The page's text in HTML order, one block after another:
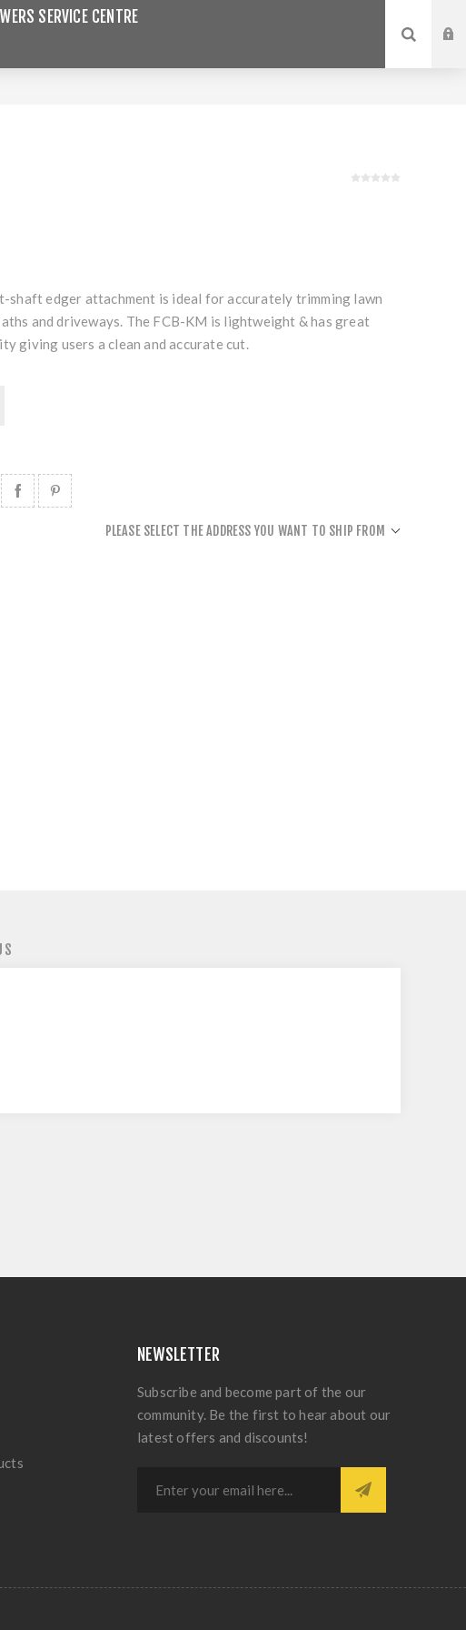
SERVICE CENTRE
shaft edger attachment is ideal for accurately trimming lawn
and driveways. The FCB-KM is lightweight & has great
giving users a clean and accurate cut.
PLEASE SELECT THE ADDRESS YOU WANT TO SHIP FROM
NEWSLETTER
Subscribe and become part of the our
community. Be the first to hear about our
latest offers and discounts!